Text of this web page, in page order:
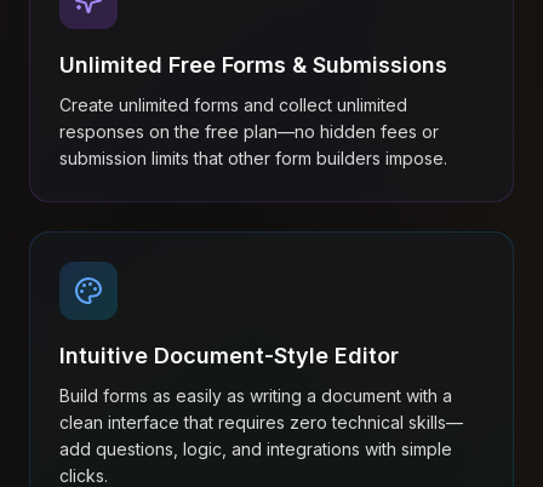
Unlimited Free Forms & Submissions
Create unlimited forms and collect unlimited
responses on the free plan—no hidden fees or
submission limits that other form builders impose.
Intuitive Document-Style Editor
Build forms as easily as writing a document with a
clean interface that requires zero technical skills—
add questions, logic, and integrations with simple
clicks.